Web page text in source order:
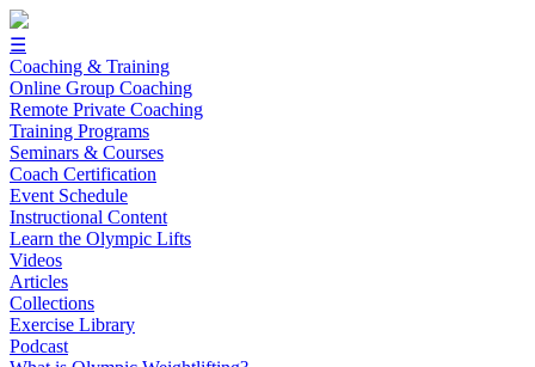
☰
Coaching & Training
Online Group Coaching
Remote Private Coaching
Training Programs
Seminars & Courses
Coach Certification
Event Schedule
Instructional Content
Learn the Olympic Lifts
Videos
Articles
Collections
Exercise Library
Podcast